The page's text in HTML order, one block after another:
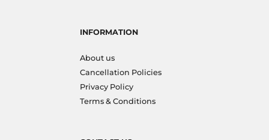
INFORMATION
About us
Cancellation Policies
Privacy Policy
Terms & Conditions